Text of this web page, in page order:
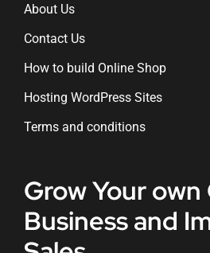
About Us
Contact Us
How to build Online Shop
Hosting WordPress Sites
Terms and conditions
Grow Your own
Business and